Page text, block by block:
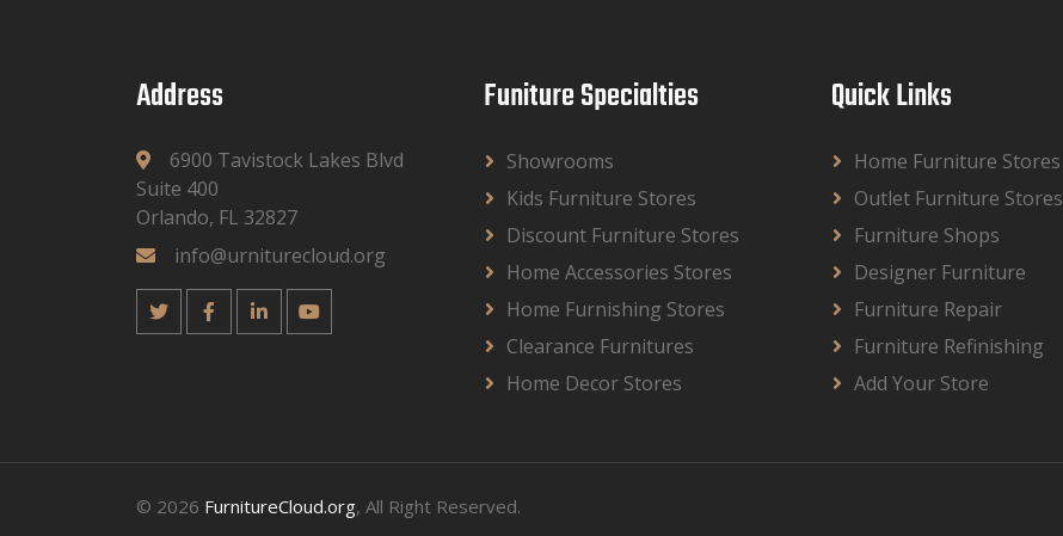
Address
6900 Tavistock Lakes Blvd
Suite 400
Orlando, FL 32827
info@urniturecloud.org
Funiture Specialties
Showrooms
Kids Furniture Stores
Discount Furniture Stores
Home Accessories Stores
Home Furnishing Stores
Clearance Furnitures
Home Decor Stores
Quick Links
Home Furniture Stores
Outlet Furniture Stores
Furniture Shops
Designer Furniture
Furniture Repair
Furniture Refinishing
Add Your Store
© 2026 FurnitureCloud.org, All Right Reserved.